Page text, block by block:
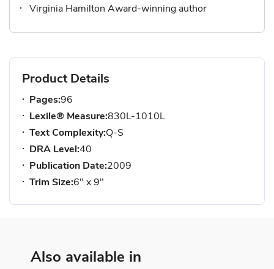
Virginia Hamilton Award-winning author
Product Details
Pages:96
Lexile® Measure:830L-1010L
Text Complexity:Q-S
DRA Level:40
Publication Date:2009
Trim Size:6" x 9"
Also available in